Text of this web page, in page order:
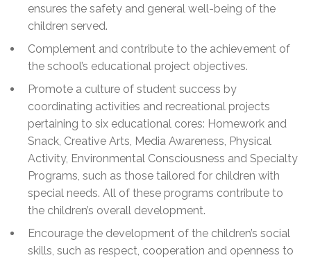
ensures the safety and general well-being of the
children served.
Complement and contribute to the achievement of
the school’s educational project objectives.
Promote a culture of student success by
coordinating activities and recreational projects
pertaining to six educational cores: Homework and
Snack, Creative Arts, Media Awareness, Physical
Activity, Environmental Consciousness and Specialty
Programs, such as those tailored for children with
special needs. All of these programs contribute to
the children’s overall development.
Encourage the development of the children’s social
skills, such as respect, cooperation and openness to